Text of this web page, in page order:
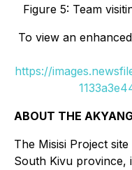
Figure 5: Team
To view an
https://
ABOUT THE
The Misisi Project
South Kivu province,